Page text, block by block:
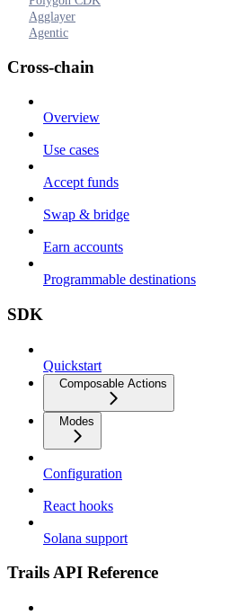
Agglayer
Agentic
Cross-chain
Overview
Use cases
Accept funds
Swap & bridge
Earn accounts
Programmable destinations
SDK
Quickstart
Composable Actions
Modes
Configuration
React hooks
Solana support
Trails API Reference